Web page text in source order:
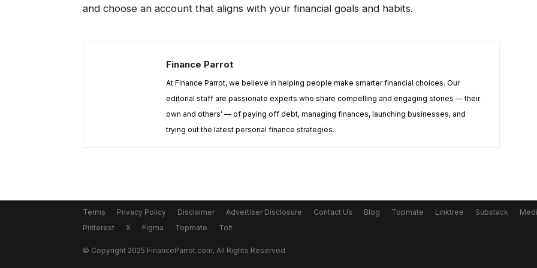
and choose an account that aligns with your financial goals and habits.
Finance Parrot
At Finance Parrot, we believe in helping people make smarter financial choices. Our
editorial staff are passionate experts who share compelling and engaging stories — their
own and others’ — of paying off debt, managing finances, launching businesses, and
trying out the latest personal finance strategies.
Terms Privacy Policy Disclaimer Advertiser Disclosure Contact Us Blog Topmate Linktree Substack
Pinterest
X Figma Topmate Tolt
© Copyright 2025 FinanceParrot.com, All Rights Reserved.